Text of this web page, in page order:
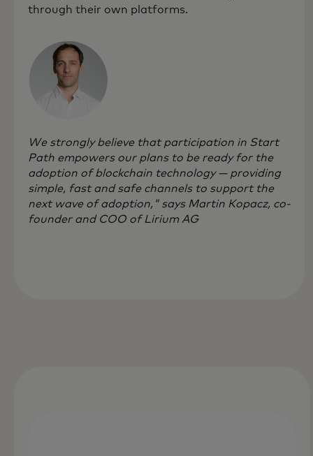
through their own platforms.
We strongly believe that participation in Start
Path empowers our plans to be ready for the
adoption of blockchain technology — providing
simple, fast and safe channels to support the
next wave of adoption," says Martin Kopacz, co-
founder and COO of Lirium AG